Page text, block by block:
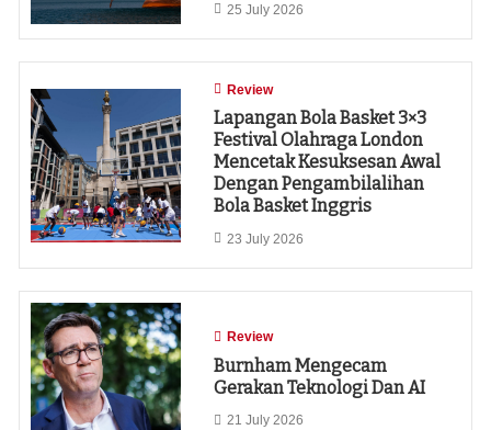
25 July 2026
Review
Lapangan Bola Basket 3×3
Festival Olahraga London
Mencetak Kesuksesan Awal
Dengan Pengambilalihan
Bola Basket Inggris
23 July 2026
Review
Burnham Mengecam
Gerakan Teknologi Dan AI
21 July 2026